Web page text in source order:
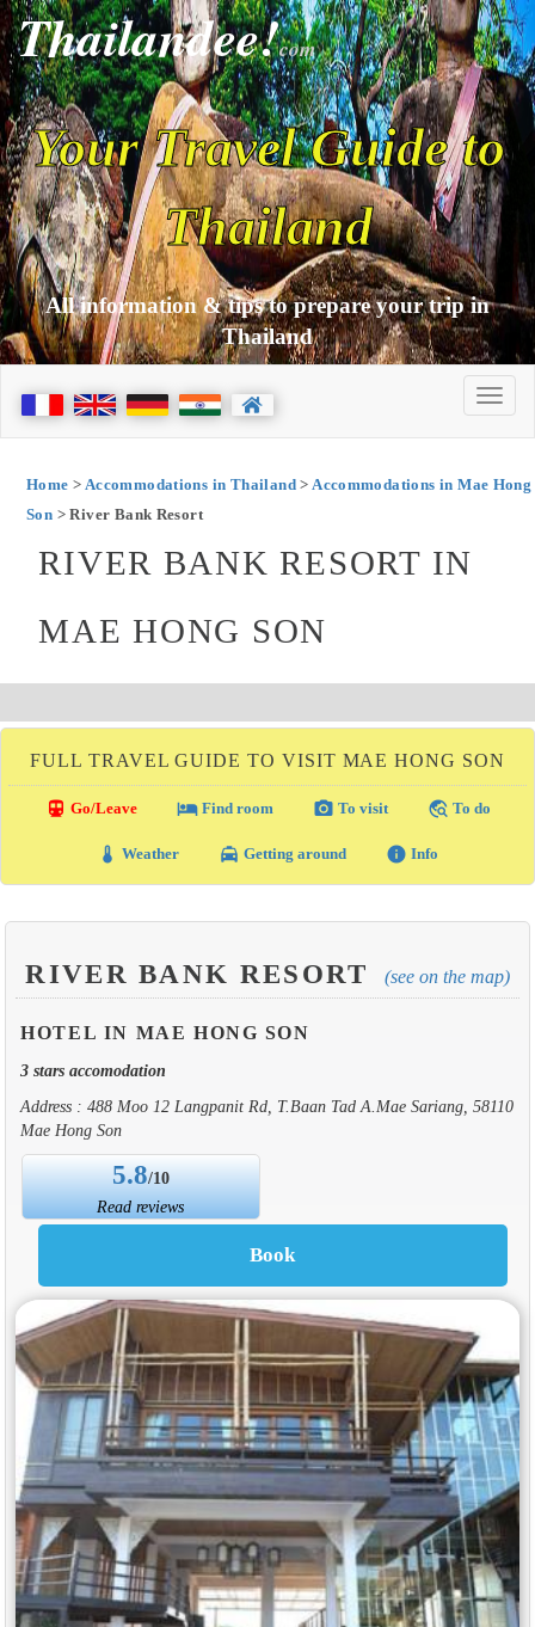
Thailandee!com
Your Travel Guide to
Thailand
All information & tips to prepare your trip in
Thailand
Home > Accommodations in Thailand>Accommodations in Mae Hong
Son > River Bank Resort
RIVER BANK RESORT IN
MAE HONG SON
FULL TRAVEL GUIDE TO VISIT MAE HONG SON
directions_transit Go/Leave local_hotelFind room photo_camera To visit travel_explore To do
thermostat Weather local_taxi Getting around info Info
RIVER BANK RESORT (see on the map)
HOTEL IN MAE HONG SON
3 stars accomodation
Address : 488 Moo 12 Langpanit Rd, T.Baan Tad A.Mae Sariang, 58110
Mae Hong Son
5.8/10
Read reviews